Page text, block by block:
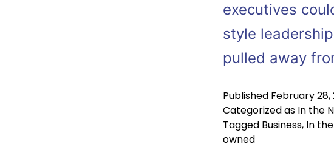
executives
style
pulled away
Published February 28,
Categorized as In the
Tagged Business, In
owned